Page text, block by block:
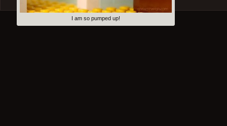
I am so pumped up!